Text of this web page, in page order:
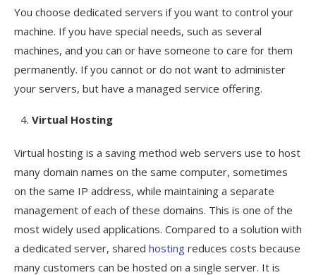
You choose dedicated servers if you want to control your
machine. If you have special needs, such as several
machines, and you can or have someone to care for them
permanently. If you cannot or do not want to administer
your servers, but have a managed service offering.
Virtual Hosting
Virtual hosting is a saving method web servers use to host
many domain names on the same computer, sometimes
on the same IP address, while maintaining a separate
management of each of these domains. This is one of the
most widely used applications. Compared to a solution with
a dedicated server, shared hosting reduces costs because
many customers can be hosted on a single server. It is